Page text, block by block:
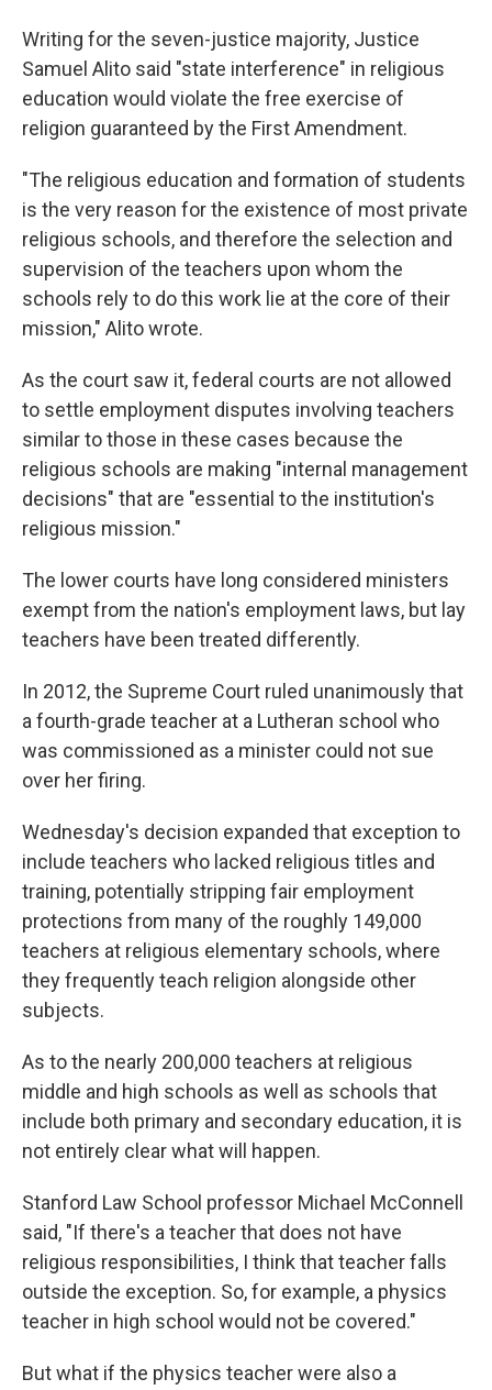
Writing for the seven-justice majority, Justice
Samuel Alito said "state interference" in religious
education would violate the free exercise of
religion guaranteed by the First Amendment.
"The religious education and formation of students
is the very reason for the existence of most private
religious schools, and therefore the selection and
supervision of the teachers upon whom the
schools rely to do this work lie at the core of their
mission," Alito wrote.
As the court saw it, federal courts are not allowed
to settle employment disputes involving teachers
similar to those in these cases because the
religious schools are making "internal management
decisions" that are "essential to the institution's
religious mission."
The lower courts have long considered ministers
exempt from the nation's employment laws, but lay
teachers have been treated differently.
In 2012, the Supreme Court ruled unanimously that
a fourth-grade teacher at a Lutheran school who
was commissioned as a minister could not sue
over her firing.
Wednesday's decision expanded that exception to
include teachers who lacked religious titles and
training, potentially stripping fair employment
protections from many of the roughly 149,000
teachers at religious elementary schools, where
they frequently teach religion alongside other
subjects.
As to the nearly 200,000 teachers at religious
middle and high schools as well as schools that
include both primary and secondary education, it is
not entirely clear what will happen.
Stanford Law School professor Michael McConnell
said, "If there's a teacher that does not have
religious responsibilities, I think that teacher falls
outside the exception. So, for example, a physics
teacher in high school would not be covered."
But what if the physics teacher were also a